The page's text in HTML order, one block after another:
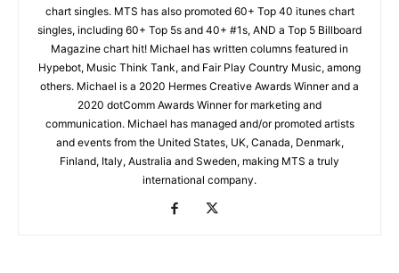
chart singles. MTS has also promoted 60+ Top 40 itunes chart
singles, including 60+ Top 5s and 40+ #1s, AND a Top 5 Billboard
Magazine chart hit! Michael has written columns featured in
Hypebot, Music Think Tank, and Fair Play Country Music, among
others. Michael is a 2020 Hermes Creative Awards Winner and a
2020 dotComm Awards Winner for marketing and
communication. Michael has managed and/or promoted artists
and events from the United States, UK, Canada, Denmark,
Finland, Italy, Australia and Sweden, making MTS a truly
international company.